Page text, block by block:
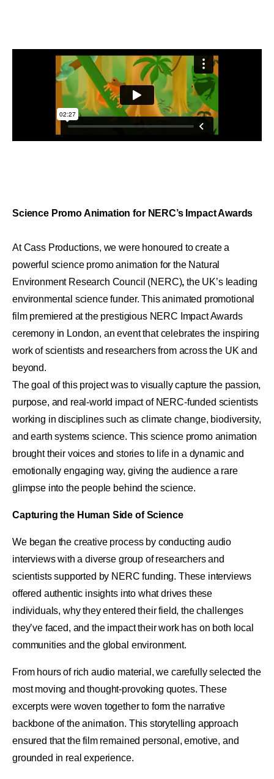
Science Promo Animation for NERC’s Impact Awards
At Cass Productions, we were honoured to create a
powerful science promo animation for the Natural
Environment Research Council (NERC),the UK’s leading
environmental science funder. This animated promotional
film premiered at the prestigious NERC Impact Awards
ceremony in London, an event that celebrates the inspiring
work of scientists and researchers from across the UK and
beyond.
The goal of this project was to visually capture the passion,
purpose, and real-world impact of NERC-funded scientists
working in disciplines such as climate change, biodiversity,
and earth systems science. This science promo animation
brought their voices and stories to life in a dynamic and
emotionally engaging way, giving the audience a rare
glimpse into the people behind the science.
Capturing the Human Side of Science
We began the creative process by conducting audio
interviews with a diverse group of researchers and
scientists supported by NERC funding. These interviews
offered authentic insights into what drives these
individuals, why they entered their field, the challenges
they’ve faced, and the impact their work has on both local
communities and the global environment.
From hours of rich audio material, we carefully selected the
most moving and thought-provoking quotes. These
excerpts were woven together to form the narrative
backbone of the animation. This storytelling approach
ensured that the film remained personal, emotive, and
grounded in real experience.